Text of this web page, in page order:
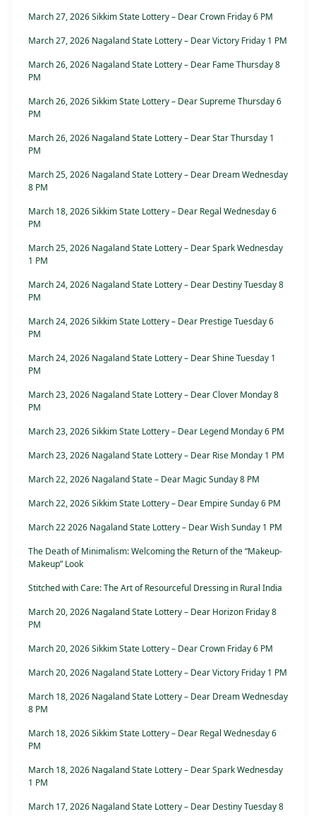
March 27, 2026 Sikkim State Lottery – Dear Crown Friday 6 PM
March 27, 2026 Nagaland State Lottery – Dear Victory Friday 1 PM
March 26, 2026 Nagaland State Lottery – Dear Fame Thursday 8
PM
March 26, 2026 Sikkim State Lottery – Dear Supreme Thursday 6
PM
March 26, 2026 Nagaland State Lottery – Dear Star Thursday 1
PM
March 25, 2026 Nagaland State Lottery – Dear Dream Wednesday
8 PM
March 18, 2026 Sikkim State Lottery – Dear Regal Wednesday 6
PM
March 25, 2026 Nagaland State Lottery – Dear Spark Wednesday
1 PM
March 24, 2026 Nagaland State Lottery – Dear Destiny Tuesday 8
PM
March 24, 2026 Sikkim State Lottery – Dear Prestige Tuesday 6
PM
March 24, 2026 Nagaland State Lottery – Dear Shine Tuesday 1
PM
March 23, 2026 Nagaland State Lottery – Dear Clover Monday 8
PM
March 23, 2026 Sikkim State Lottery – Dear Legend Monday 6 PM
March 23, 2026 Nagaland State Lottery – Dear Rise Monday 1 PM
March 22, 2026 Nagaland State – Dear Magic Sunday 8 PM
March 22, 2026 Sikkim State Lottery – Dear Empire Sunday 6 PM
March 22 2026 Nagaland State Lottery – Dear Wish Sunday 1 PM
The Death of Minimalism: Welcoming the Return of the “Makeup-
Makeup” Look
Stitched with Care: The Art of Resourceful Dressing in Rural India
March 20, 2026 Nagaland State Lottery – Dear Horizon Friday 8
PM
March 20, 2026 Sikkim State Lottery – Dear Crown Friday 6 PM
March 20, 2026 Nagaland State Lottery – Dear Victory Friday 1 PM
March 18, 2026 Nagaland State Lottery – Dear Dream Wednesday
8 PM
March 18, 2026 Sikkim State Lottery – Dear Regal Wednesday 6
PM
March 18, 2026 Nagaland State Lottery – Dear Spark Wednesday
1 PM
March 17, 2026 Nagaland State Lottery – Dear Destiny Tuesday 8